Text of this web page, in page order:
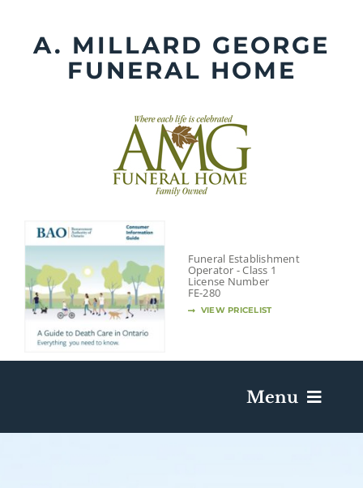
contentA. MILLARD GEORGE
FUNERAL HOME
Funeral Establishment
Operator - Class 1
License Number
FE-280
VIEW PRICELIST
Menu